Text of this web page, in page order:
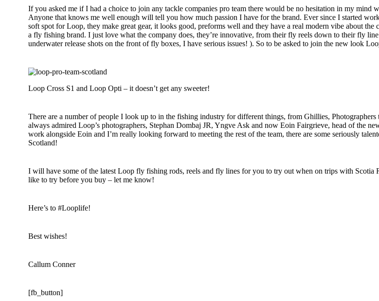
If you asked me if I had a choice to join any tackle companies pro team there would be no hesitation in my mind
Anyone that knows me well enough will tell you how much passion I have for the brand. Ever since I started
soft spot for Loop, they make great gear, it looks good, preforms well and they have a real modern vibe about
a fly fishing brand. I just love what the company does, they’re innovative, from their fly reels down to their fly
underwater release shots on the front of fly boxes, I have serious issues! ). So to be asked to join the new look
Loop Cross S1 and Loop Opti – it doesn’t get any sweeter!
There are a number of people I look up to in the fishing industry for different things, from Ghillies, Photographers
always admired Loop’s photographers, Stephan Dombaj JR, Yngve Ask and now Eoin Fairgrieve, head of the
work alongside Eoin and I’m really looking forward to meeting the rest of the team, there are some seriously
Scotland!
I will have some of the latest Loop fly fishing rods, reels and fly lines for you to try out when on trips with Scotia
like to try before you buy – let me know!
Here’s to #Looplife!
Best wishes!
Callum Conner
[fb_button]